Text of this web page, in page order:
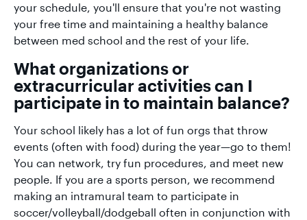
your schedule, you'll ensure that you're not wasting
your free time and maintaining a healthy balance
between med school and the rest of your life.
What organizations or
extracurricular activities can I
participate in to maintain balance?
Your school likely has a lot of fun orgs that throw
events (often with food) during the year—go to them!
You can network, try fun procedures, and meet new
people. If you are a sports person, we recommend
making an intramural team to participate in
soccer/volleyball/dodgeball often in conjunction with